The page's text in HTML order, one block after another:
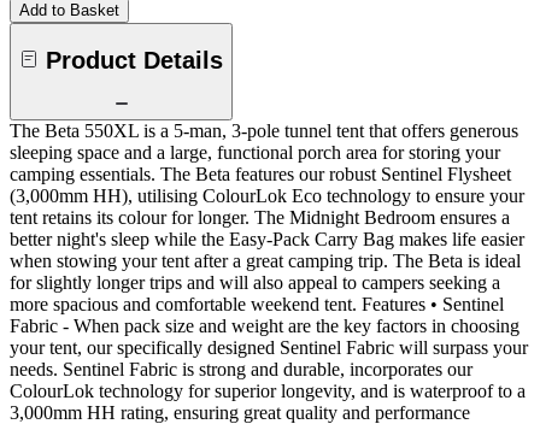
Add to Basket
Product Details
The Beta 550XL is a 5-man, 3-pole tunnel tent that offers generous
sleeping space and a large, functional porch area for storing your
camping essentials. The Beta features our robust Sentinel Flysheet
(3,000mm HH), utilising ColourLok Eco technology to ensure your
tent retains its colour for longer. The Midnight Bedroom ensures a
better night's sleep while the Easy-Pack Carry Bag makes life easier
when stowing your tent after a great camping trip. The Beta is ideal
for slightly longer trips and will also appeal to campers seeking a
more spacious and comfortable weekend tent. Features • Sentinel
Fabric - When pack size and weight are the key factors in choosing
your tent, our specifically designed Sentinel Fabric will surpass your
needs. Sentinel Fabric is strong and durable, incorporates our
ColourLok technology for superior longevity, and is waterproof to a
3,000mm HH rating, ensuring great quality and performance